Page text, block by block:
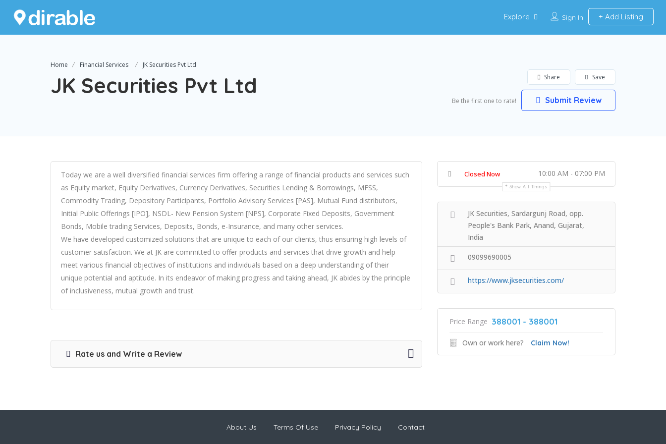
Sign In Add Listing
Explore
Home Financial Services JK Securities Pvt Ltd
JK Securities Pvt Ltd Save
Share
Be the first one to rate! Submit Review
Today we are a well diversified financial services firm offering a range of financial products and services such
as Equity market, Equity Derivatives, Currency Derivatives, Securities Lending & Borrowings, MFSS,
Commodity Trading, Depository Participants, Portfolio Advisory Services [PAS], Mutual Fund distributors,
Initial Public Offerings [IPO], NSDL- New Pension System [NPS], Corporate Fixed Deposits, Government
Bonds, Mobile trading Services, Deposits, Bonds, e-Insurance, and many other services.
We have developed customized solutions that are unique to each of our clients, thus ensuring high levels of
customer satisfaction. We at JK are committed to offer products and services that drive growth and help
meet various financial objectives of institutions and individuals based on a deep understanding of their
unique potential and aptitude. In its endeavor of making progress and taking ahead, JK abides by the principle
of inclusiveness, mutual growth and trust.
Rate us and Write a Review
Closed Now 10:00 AM - 07:00 PM
Show All Timings
JK Securities, Sardargunj Road, opp.
People's Bank Park, Anand, Gujarat,
India
09099690005
https://www.jksecurities.com/
Price Range 388001 - 388001
Own or work here? Claim Now!
About Us Terms Of Use Privacy Policy Contact